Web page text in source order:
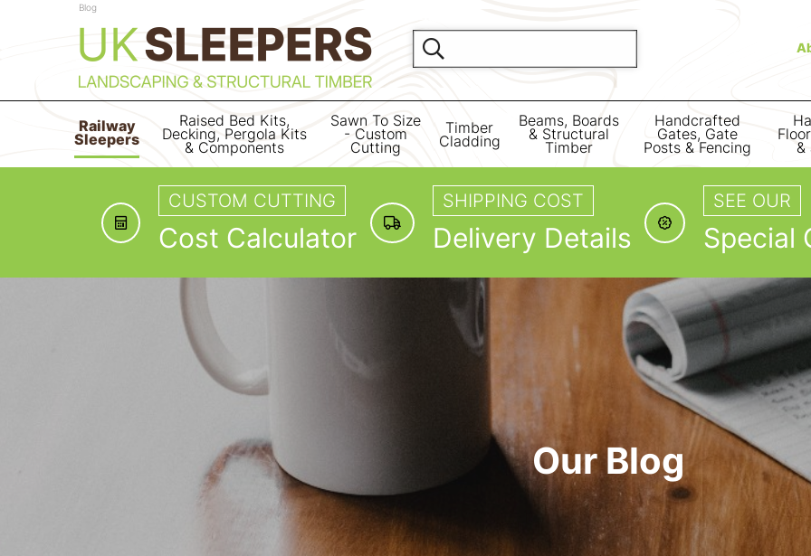
Blog
Railway
Sleepers
Raised Bed Kits,
Decking, Pergola Kits
& Components
Sawn To Size
- Custom
Cutting
Timber
Cladding
Beams, Boards
& Structural
Timber
Handcrafted
Gates, Gate
Posts & Fencing &
CUSTOM CUTTING
Cost Calculator
SHIPPING COST
Delivery Details
SEE OUR
Special
Our Blog